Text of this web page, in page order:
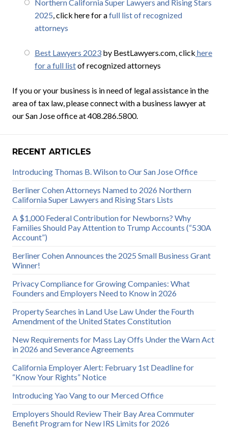
Northern California Super Lawyers and Rising Stars
2025, click here for afull list of recognized
attorneys
Best Lawyers 2023 by BestLawyers.com, click here
for a full listof recognized attorneys
If you or your business is in need of legal assistance in the
area of tax law, please connect with a business lawyer at
our San Jose office at 408.286.5800.
RECENT ARTICLES
Introducing Thomas B. Wilson to Our San Jose Office
Berliner Cohen Attorneys Named to 2026 Northern
California Super Lawyers and Rising Stars Lists
A $1,000 Federal Contribution for Newborns? Why
Families Should Pay Attention to Trump Accounts (“530A
Account”)
Berliner Cohen Announces the 2025 Small Business Grant
Winner!
Privacy Compliance for Growing Companies: What
Founders and Employers Need to Know in 2026
Property Searches in Land Use Law Under the Fourth
Amendment of the United States Constitution
New Requirements for Mass Lay Offs Under the Warn Act
in 2026 and Severance Agreements
California Employer Alert: February 1st Deadline for
“Know Your Rights” Notice
Introducing Yao Vang to our Merced Office
Employers Should Review Their Bay Area Commuter
Benefit Program for New IRS Limits for 2026